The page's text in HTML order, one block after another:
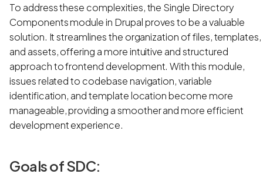
To address these complexities, the Single Directory
Components module in Drupal proves to be a valuable
solution. It streamlines the organization of files, templates,
and assets, offering a more intuitive and structured
approach to frontend development. With this module,
issues related to codebase navigation, variable
identification, and template location become more
manageable, providing a smoother and more efficient
development experience.
Goals of SDC: